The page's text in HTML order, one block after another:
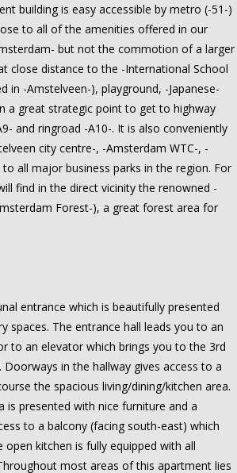
building is easy accessible by metro (-51-)
to all of the amenities offered in our
but not the commotion of a larger
close distance to the -International School
in -Amstelveen-), playground, -Japanese-
a great strategic point to get to highway
and ringroad -A10-. It is also conveniently
city centre-, -Amsterdam WTC-, -
all major business parks in the region. For
find in the direct vicinity the renowned -
Forest-), a great forest area for
entrance which is beautifully presented
spaces. The entrance hall leads you to an
to an elevator which brings you to the 3rd
in the hallway gives access to a
the spacious living/dining/kitchen area.
is presented with nice furniture and a
to a balcony (facing south-east) which
open kitchen is fully equipped with all
most areas of this apartment lies